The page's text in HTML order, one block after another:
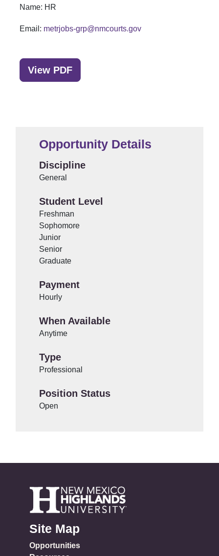
Opportunity Details
Discipline
General
Student Level
Freshman
Sophomore
Junior
Senior
Graduate
Payment
Hourly
When Available
Anytime
Type
Professional
Position Status
Open
Name: HR
Email: metrjobs-grp@nmcourts.gov
View PDF
Site Map
Opportunities